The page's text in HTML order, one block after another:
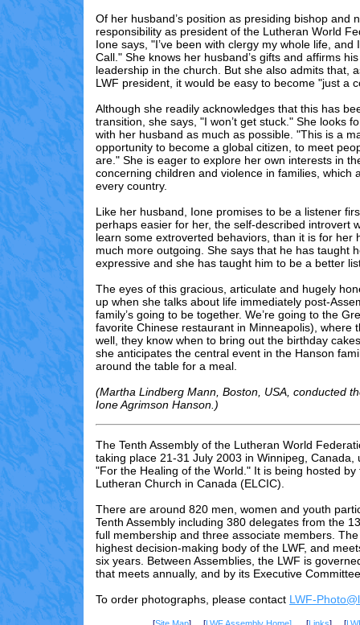
Of her husband’s position as presiding bishop and
responsibility as president of the Lutheran World
Ione says, "I’ve been with clergy my whole life, and
Call." She knows her husband’s gifts and affirms
leadership in the church. But she also admits that,
LWF president, it would be easy to become "just a
Although she readily acknowledges that this has
transition, she says, "I won’t get stuck." She looks
with her husband as much as possible. "This is a
opportunity to become a global citizen, to meet
are." She is eager to explore her own interests in
concerning children and violence in families, which
every country.
Like her husband, Ione promises to be a listener
perhaps easier for her, the self-described introvert
learn some extroverted behaviors, than it is for her
much more outgoing. She says that he has taught
expressive and she has taught him to be a better
The eyes of this gracious, articulate and hugely
up when she talks about life immediately post-
family’s going to be together. We’re going to the
favorite Chinese restaurant in Minneapolis), where
well, they know when to bring out the birthday
she anticipates the central event in the Hanson
around the table for a meal.
(Martha Lindberg Mann, Boston, USA, conducted
Ione Agrimson Hanson.)
The Tenth Assembly of the Lutheran World
taking place 21-31 July 2003 in Winnipeg, Canada,
"For the Healing of the World." It is being hosted by
Lutheran Church in Canada (ELCIC).
There are around 820 men, women and youth
Tenth Assembly including 380 delegates from the
full membership and three associate members.
highest decision-making body of the LWF, and
six years. Between Assemblies, the LWF is
that meets annually, and by its Executive
To order photographs, please contact LWF-